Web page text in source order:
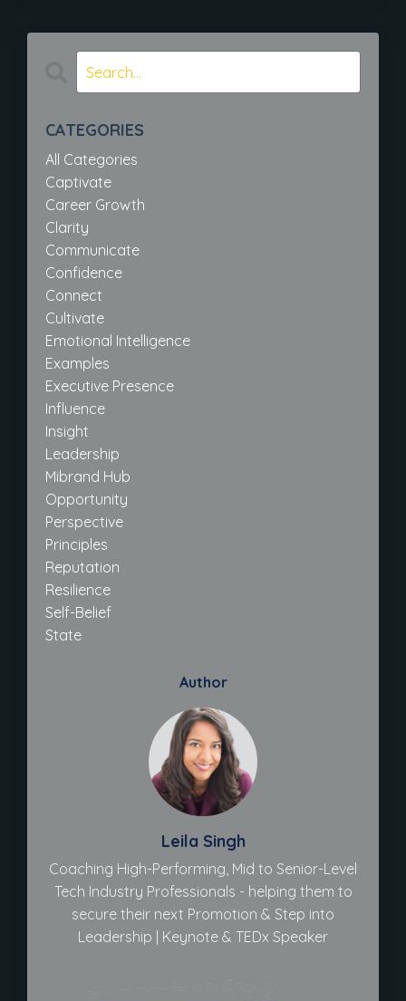
CATEGORIES
All Categories
Captivate
Career Growth
Clarity
Communicate
Confidence
Connect
Cultivate
Emotional Intelligence
Examples
Executive Presence
Influence
Insight
Leadership
Mibrand Hub
Opportunity
Perspective
Principles
Reputation
Resilience
Self-Belief
State
Author
Leila Singh
Coaching High-Performing, Mid to Senior-Level
Tech Industry Professionals - helping them to
secure their next Promotion & Step into
Leadership | Keynote & TEDx Speaker